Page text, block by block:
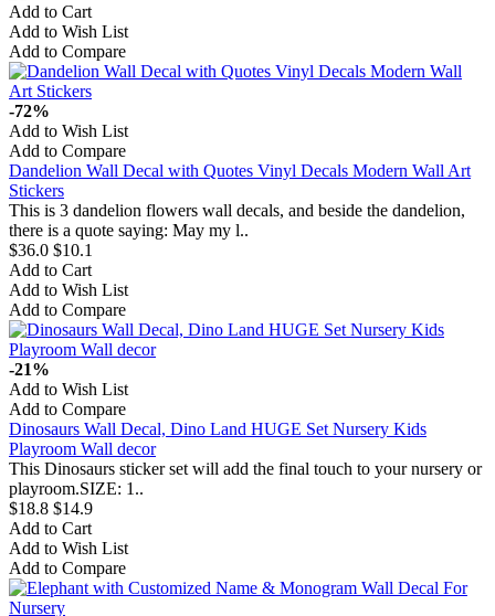
Add to Cart
Add to Wish List
Add to Compare
-72%
Add to Wish List
Add to Compare
Dandelion Wall Decal with Quotes Vinyl Decals Modern Wall Art
Stickers
This is 3 dandelion flowers wall decals, and beside the dandelion,
there is a quote saying: May my l..
$36.0 $10.1
Add to Cart
Add to Wish List
Add to Compare
-21%
Add to Wish List
Add to Compare
Dinosaurs Wall Decal, Dino Land HUGE Set Nursery Kids
Playroom Wall decor
This Dinosaurs sticker set will add the final touch to your nursery or
playroom.SIZE: 1..
$18.8 $14.9
Add to Cart
Add to Wish List
Add to Compare